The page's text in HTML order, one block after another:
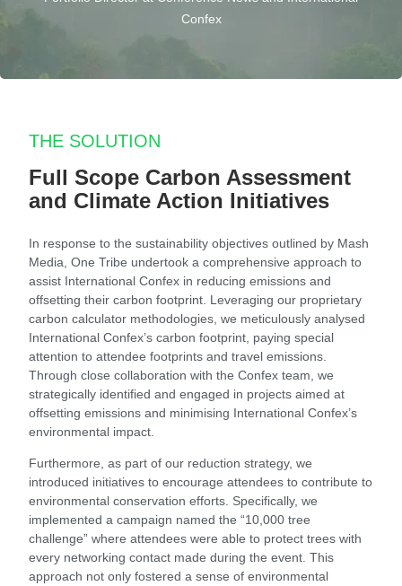
Confex
THE SOLUTION
Full Scope Carbon Assessment
and Climate Action Initiatives
In response to the sustainability objectives outlined by Mash
Media, One Tribe undertook a comprehensive approach to
assist International Confex in reducing emissions and
offsetting their carbon footprint. Leveraging our proprietary
carbon calculator methodologies, we meticulously analysed
International Confex’s carbon footprint, paying special
attention to attendee footprints and travel emissions.
Through close collaboration with the Confex team, we
strategically identified and engaged in projects aimed at
offsetting emissions and minimising International Confex’s
environmental impact.
Furthermore, as part of our reduction strategy, we
introduced initiatives to encourage attendees to contribute to
environmental conservation efforts. Specifically, we
implemented a campaign named the “10,000 tree
challenge” where attendees were able to protect trees with
every networking contact made during the event. This
approach not only fostered a sense of environmental